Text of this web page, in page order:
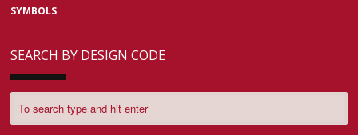
SYMBOLS
SEARCH BY DESIGN CODE